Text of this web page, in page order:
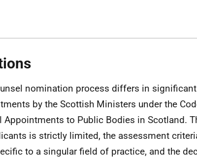
nomination process differs in
by the Scottish Ministers under the
to Public Bodies in Scotland.
is strictly limited, the assessment
to a singular field of practice, and the